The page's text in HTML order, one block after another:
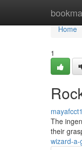
Home
Home
1
The
their
wizard-